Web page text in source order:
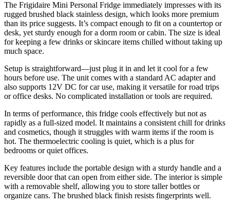
The Frigidaire Mini Personal Fridge immediately impresses with its
rugged brushed black stainless design, which looks more premium
than its price suggests. It’s compact enough to fit on a countertop or
desk, yet sturdy enough for a dorm room or cabin. The size is ideal
for keeping a few drinks or skincare items chilled without taking up
much space.
Setup is straightforward—just plug it in and let it cool for a few
hours before use. The unit comes with a standard AC adapter and
also supports 12V DC for car use, making it versatile for road trips
or office desks. No complicated installation or tools are required.
In terms of performance, this fridge cools effectively but not as
rapidly as a full-sized model. It maintains a consistent chill for drinks
and cosmetics, though it struggles with warm items if the room is
hot. The thermoelectric cooling is quiet, which is a plus for
bedrooms or quiet offices.
Key features include the portable design with a sturdy handle and a
reversible door that can open from either side. The interior is simple
with a removable shelf, allowing you to store taller bottles or
organize cans. The brushed black finish resists fingerprints well.